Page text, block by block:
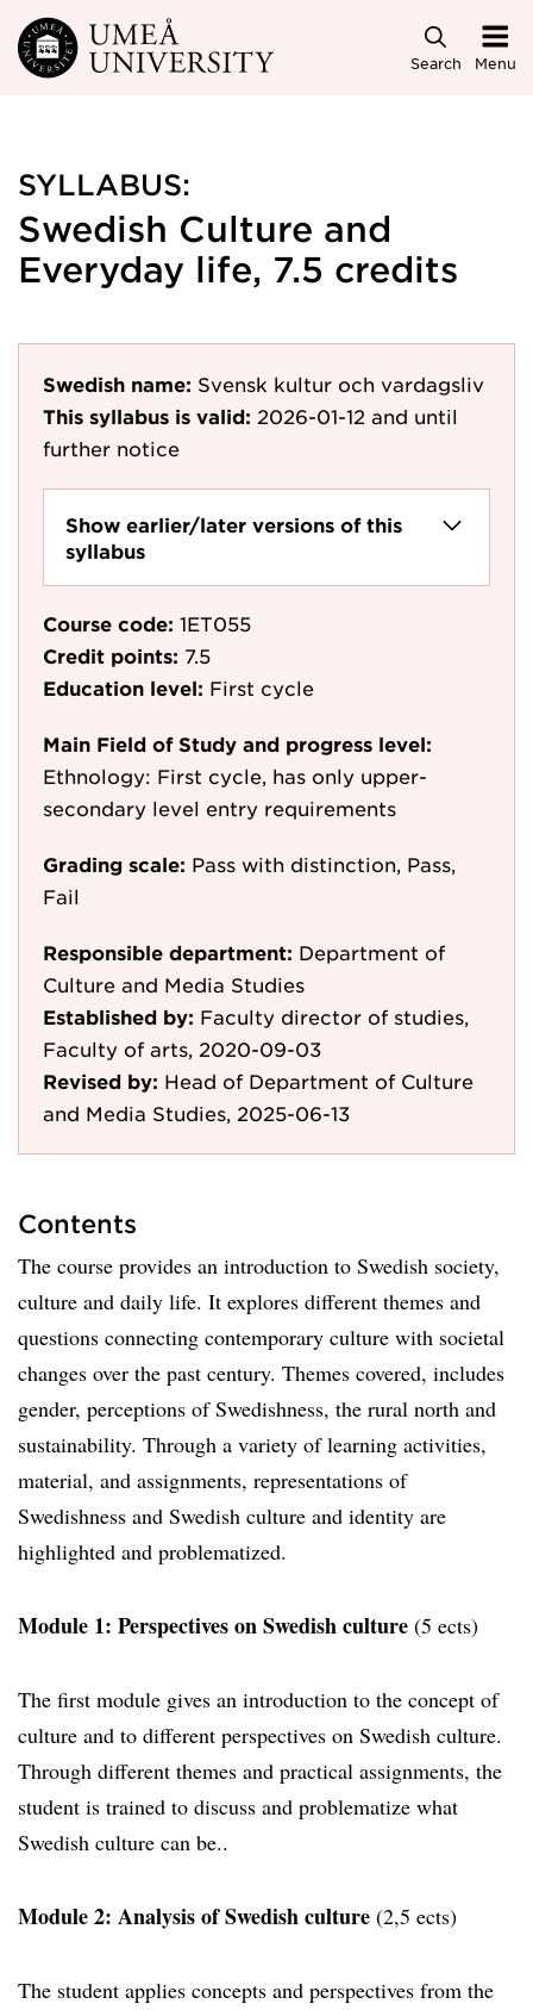
Skip to main content
Search Menu
SYLLABUS:
Swedish Culture and
Everyday life, 7.5 credits
Swedish name: Svensk kultur och vardagsliv
This syllabus is valid: 2026-01-12 and until
further notice
Show earlier/later versions of this
syllabus
Course code: 1ET055
Credit points: 7.5
Education level: First cycle
Main Field of Study and progress level:
Ethnology: First cycle, has only upper-
secondary level entry requirements
Grading scale: Pass with distinction, Pass,
Fail
Responsible department: Department of
Culture and Media Studies
Established by: Faculty director of studies,
Faculty of arts, 2020-09-03
Revised by: Head of Department of Culture
and Media Studies, 2025-06-13
Contents
The course provides an introduction to Swedish society,
culture and daily life. It explores different themes and
questions connecting contemporary culture with societal
changes over the past century. Themes covered, includes
gender, perceptions of Swedishness, the rural north and
sustainability. Through a variety of learning activities,
material, and assignments, representations of
Swedishness and Swedish culture and identity are
highlighted and problematized.
Module 1: Perspectives on Swedish culture (5 ects)
The first module gives an introduction to the concept of
culture and to different perspectives on Swedish culture.
Through different themes and practical assignments, the
student is trained to discuss and problematize what
Swedish culture can be..
Module 2: Analysis of Swedish culture (2,5 ects)
The student applies concepts and perspectives from the